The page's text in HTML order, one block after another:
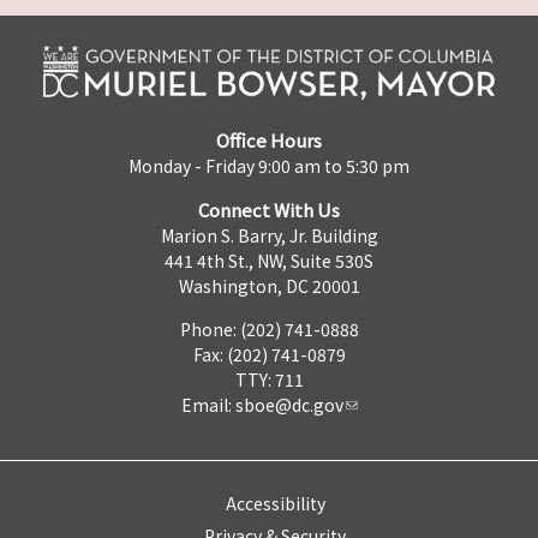
Office Hours
Monday - Friday 9:00 am to 5:30 pm
Connect With Us
Marion S. Barry, Jr. Building
441 4th St., NW, Suite 530S
Washington, DC 20001
Phone: (202) 741-0888
Fax: (202) 741-0879
TTY: 711
Email: sboe@dc.gov
Accessibility